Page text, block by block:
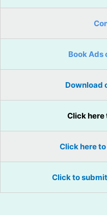
Book Ads
Download
Click here
Click here
Click to